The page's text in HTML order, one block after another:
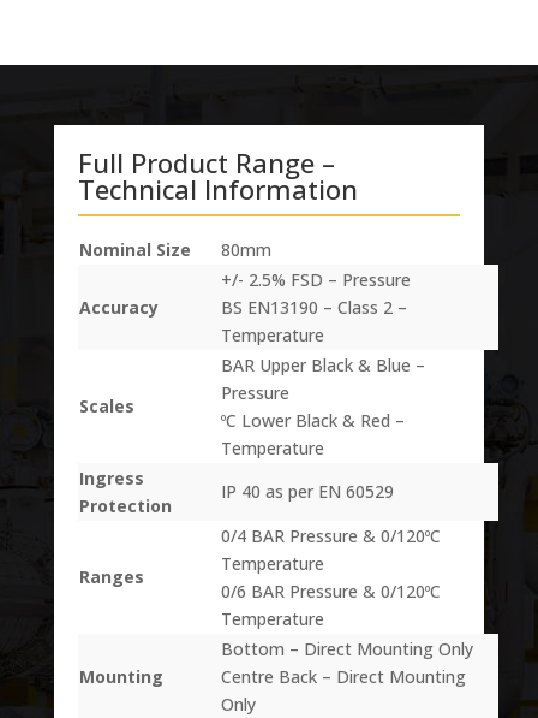
Full Product Range –
Technical Information
Nominal Size 80mm
Accuracy
+/- 2.5% FSD – Pressure
BS EN13190 – Class 2 –
Temperature
Scales
BAR Upper Black & Blue –
Pressure
ºC Lower Black & Red –
Temperature
Ingress
Protection
IP 40 as per EN 60529
Ranges
0/4 BAR Pressure & 0/120ºC
Temperature
0/6 BAR Pressure & 0/120ºC
Temperature
Mounting
Bottom – Direct Mounting Only
Centre Back – Direct Mounting
Only